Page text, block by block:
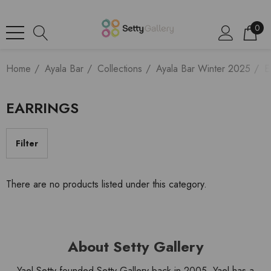
0
Home Ayala Bar Collections Ayala Bar Winter 2025
EARRINGS
Filter
There are no products listed under this category.
About Setty Gallery